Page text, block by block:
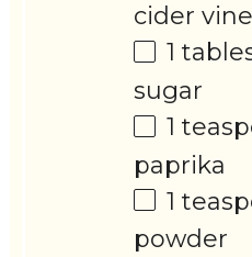
cider
1
sugar
1
paprika
1
powder